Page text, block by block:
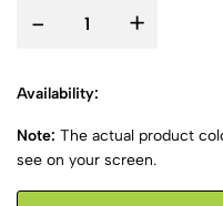
- +
Availability:
Note: The actual product
see on your screen.